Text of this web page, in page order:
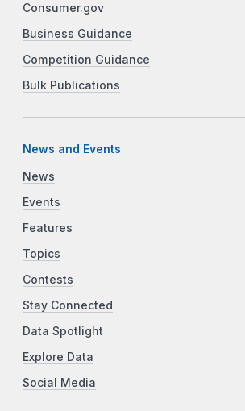
Consumer.gov
Business Guidance
Competition Guidance
Bulk Publications
News and Events
News
Events
Features
Topics
Contests
Stay Connected
Data Spotlight
Explore Data
Social Media